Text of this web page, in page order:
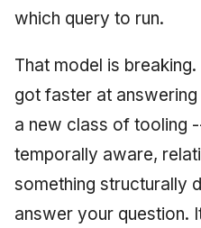
which query to run.
That model is
got faster at
a new class of tooling
temporally aware,
something structurally
answer your question.